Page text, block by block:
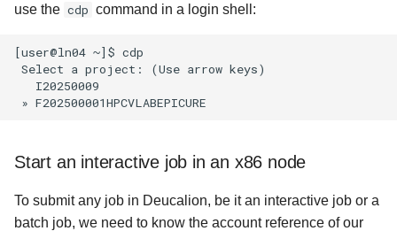
use the cdp command in a login shell:
[user@ln04 ~]$ cdp
Select a project: (Use arrow keys)
   I20250009
Start an interactive job in an x86 node
To submit any job in Deucalion, be it an interactive job or a
batch job, we need to know the account reference of our